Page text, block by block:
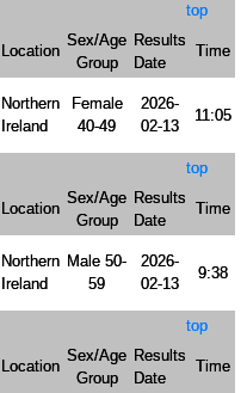
top
Location
Sex/Age
Group
Results
Date
Time
Northern
Ireland
Female
40-49
2026-
02-13
11:05
top
Location
Sex/Age
Group
Results
Date
Time
Northern
Ireland
Male 50-
59
2026-
02-13
9:38
top
Location
Sex/Age
Group
Results
Date
Time